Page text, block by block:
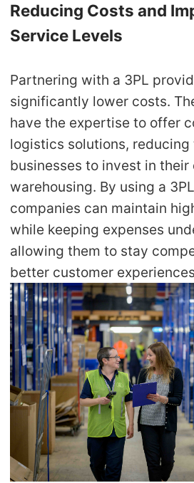
Reducing Costs and
Service Levels
Partnering with a 3PL
significantly lower costs.
have the expertise to offer
logistics solutions, reducing
businesses to invest in their
warehousing. By using a
companies can maintain
while keeping expenses
allowing them to stay
better customer